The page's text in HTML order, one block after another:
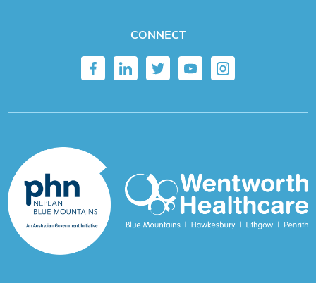
CONNECT